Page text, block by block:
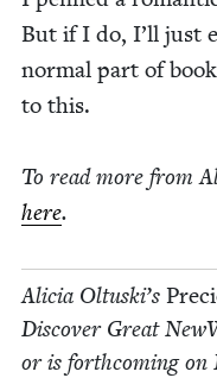
But if I do, I’ll just
nor­mal part of
to this.
To read more from
here.
Ali­cia Oltuski’s
Dis­cov­er Great
or is forth­com­ing on